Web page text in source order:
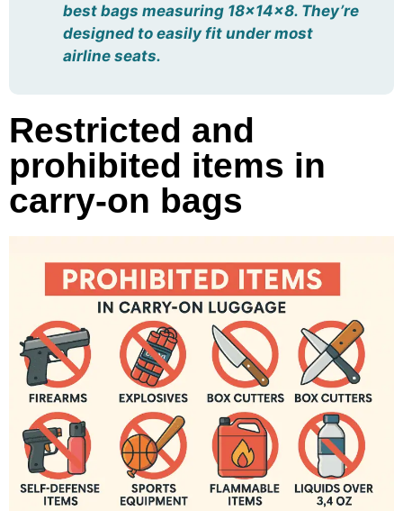
best bags measuring 18x14x8. They’re
designed to easily fit under most
airline seats.
Restricted and
prohibited items in
carry-on bags